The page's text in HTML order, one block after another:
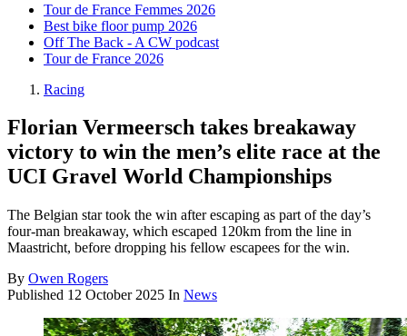
Tour de France Femmes 2026
Best bike floor pump 2026
Off The Back - A CW podcast
Tour de France 2026
Racing
Florian Vermeersch takes breakaway
victory to win the men’s elite race at the
UCI Gravel World Championships
The Belgian star took the win after escaping as part of the day’s
four-man breakaway, which escaped 120km from the line in
Maastricht, before dropping his fellow escapees for the win.
By Owen Rogers
Published 12 October 2025 In News